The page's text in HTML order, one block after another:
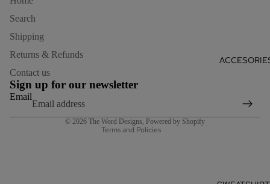
Search
Shipping
Returns & Refunds
Contact us
Sign up for our newsletter
Email
© 2026 The Word Designs, Powered by Shopify
Terms and Policies
Refund policy
Shipping policy